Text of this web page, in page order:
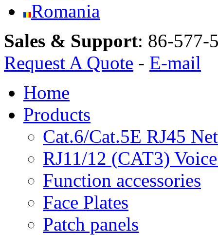
Romania
Sales & Support: 86-577-
Request A Quote - E-mail
Home
Products
Cat.6/Cat.5E RJ45
RJ11/12 (CAT3)
Function accessories
Face Plates
Patch panels